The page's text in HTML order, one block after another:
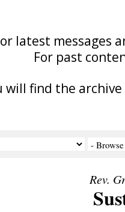
latest messages
For past
will find the
Rev.